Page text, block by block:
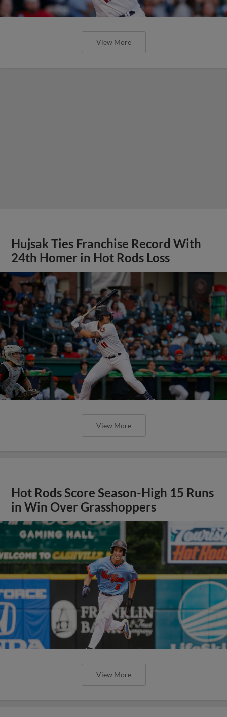
View More
Hujsak Ties Franchise Record With
24th Homer in Hot Rods Loss
View More
Hot Rods Score Season-High 15 Runs
in Win Over Grasshoppers
View More